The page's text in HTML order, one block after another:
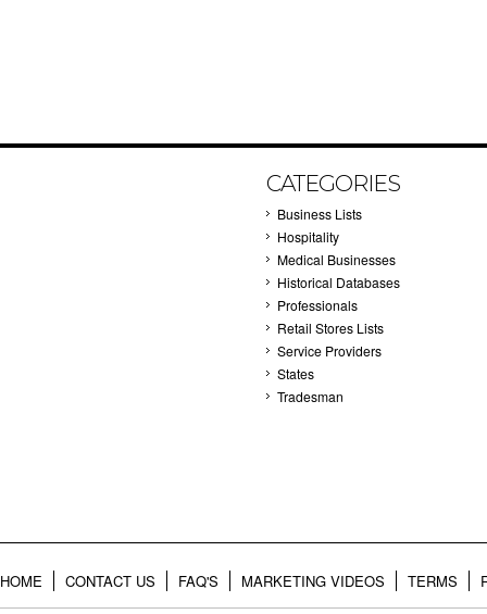
CATEGORIES
Business Lists
Hospitality
Medical Businesses
Historical Databases
Professionals
Retail Stores Lists
Service Providers
States
Tradesman
HOME CONTACT US FAQ'S MARKETING VIDEOS TERMS